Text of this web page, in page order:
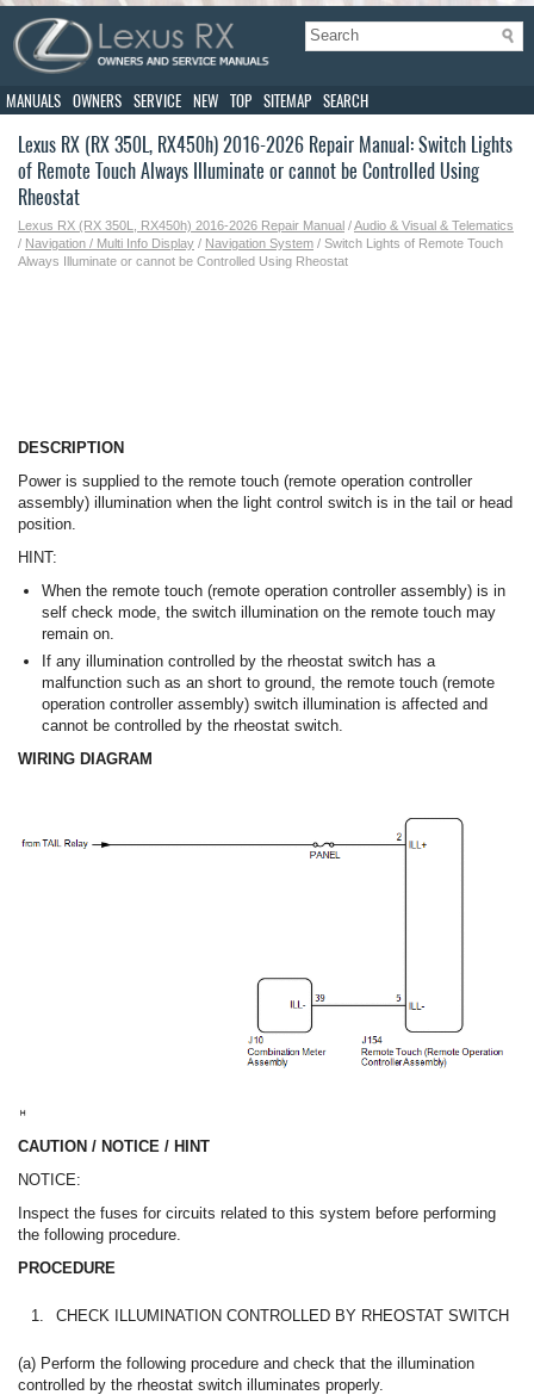
MANUALS OWNERS SERVICE NEW TOP SITEMAP SEARCH
Lexus RX (RX 350L, RX450h) 2016-2026 Repair Manual: Switch Lights
of Remote Touch Always Illuminate or cannot be Controlled Using
Rheostat
Lexus RX (RX 350L, RX450h) 2016-2026 Repair Manual /Audio & Visual & Telematics
/ Navigation / Multi Info Display / Navigation System / Switch Lights of Remote Touch
Always Illuminate or cannot be Controlled Using Rheostat
DESCRIPTION
Power is supplied to the remote touch (remote operation controller
assembly) illumination when the light control switch is in the tail or head
position.
HINT:
When the remote touch (remote operation controller assembly) is in
self check mode, the switch illumination on the remote touch may
remain on.
If any illumination controlled by the rheostat switch has a
malfunction such as an short to ground, the remote touch (remote
operation controller assembly) switch illumination is affected and
cannot be controlled by the rheostat switch.
WIRING DIAGRAM
CAUTION / NOTICE / HINT
NOTICE:
Inspect the fuses for circuits related to this system before performing
the following procedure.
PROCEDURE
1. CHECK ILLUMINATION CONTROLLED BY RHEOSTAT SWITCH
(a) Perform the following procedure and check that the illumination
controlled by the rheostat switch illuminates properly.